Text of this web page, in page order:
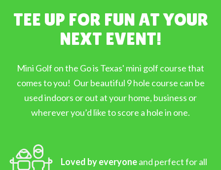
TEE UP FOR FUN AT YOUR
NEXT EVENT!
Mini Golf on the Go is Texas' mini golf course that
comes to you! Our beautiful 9 hole course can be
used indoors or out at your home, business or
wherever you’d like to score a hole in one.
Loved by everyoneand perfect for all